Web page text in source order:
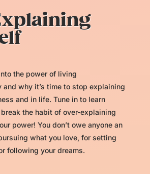
the power of living
and why it’s time to stop explaining
and in life. Tune in to learn
the habit of over-explaining
power! You don’t owe anyone an
what you love, for setting
following your dreams.